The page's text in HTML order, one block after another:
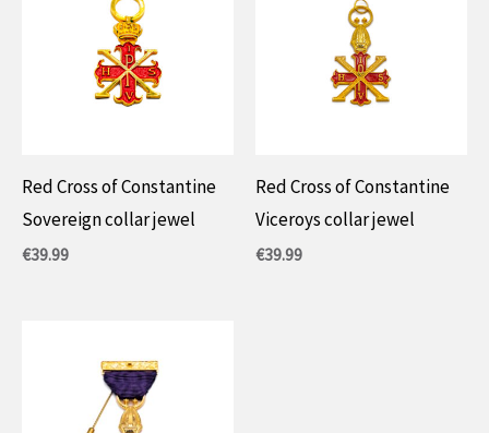
Red Cross of Constantine
Sovereign collar jewel
€39.99
Red Cross of Constantine
Viceroys collar jewel
€39.99